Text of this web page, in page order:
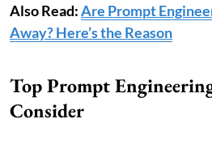
Also Read:Are Prompt
Away? Here’s the Reason
Top Prompt
Consider